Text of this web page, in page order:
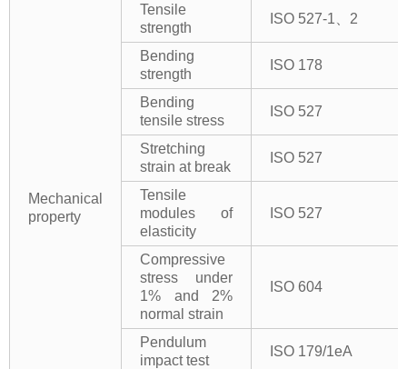
Mechanical
property
Tensile
strength
ISO 527-1、2
Bending
strength
ISO 178
Bending
tensile stress
ISO 527
Stretching
strain at break
ISO 527
Tensile
modules of
elasticity
ISO 527
Compressive
stress under
1% and 2%
normal strain
ISO 604
Pendulum
impact test
ISO 179/1eA